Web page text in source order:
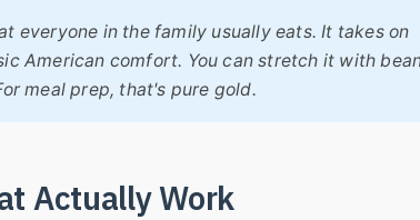
everyone in the family usually eats. It takes on
American comfort. You can stretch it with
meal prep, that's pure gold.
Actually Work